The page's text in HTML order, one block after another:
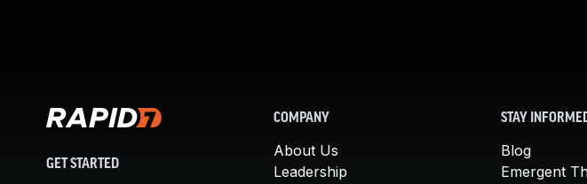
GET STARTED
COMPANY
About Us
Leadership
STAY
Blog
Emergent